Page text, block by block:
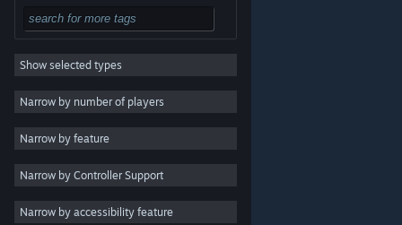
View desktop website
Free to Play
RPG
Massively Multiplayer
Indie
Casual
Simulation
Racing
Show selected types
Narrow by number of players
Narrow by feature
Narrow by Controller Support
Narrow by accessibility feature